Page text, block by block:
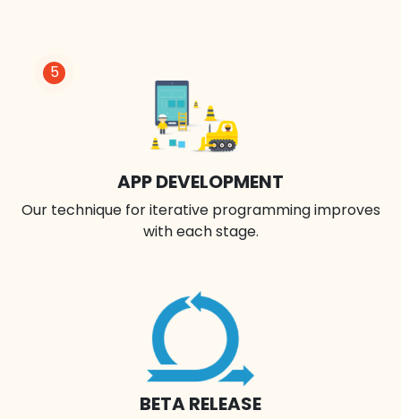
BETA RELEASE
5
APP DEVELOPMENT
Our technique for iterative programming improves
with each stage.